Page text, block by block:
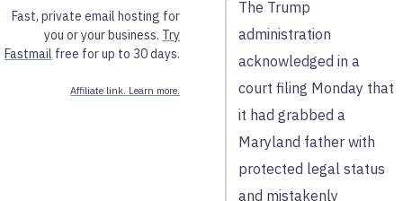
Fast, private email hosting for
you or your business. Try
Fastmail free for up to 30 days.
Affiliate link. Learn more.
The Trump
administration
acknowledged in a
court filing Monday that
it had grabbed a
Maryland father with
protected legal status
and mistakenly